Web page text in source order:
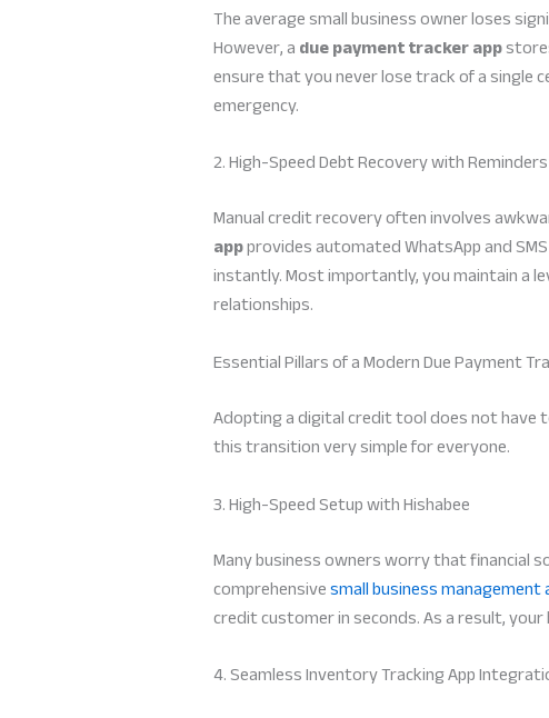
The average small business owner loses
However, adue payment tracker app
ensure that you never lose track of a single
emergency.
2. High-Speed Debt Recovery with Reminders
Manual credit recovery often involves
appprovides automated WhatsApp and
instantly. Most importantly, you maintain a
relationships.
Essential Pillars of a Modern Due Payment
Adopting a digital credit tool does not have
this transition very simple for everyone.
3. High-Speed Setup with Hishabee
Many business owners worry that financial
comprehensivesmall business management
credit customer in seconds. As a result,
4. Seamless Inventory Tracking App